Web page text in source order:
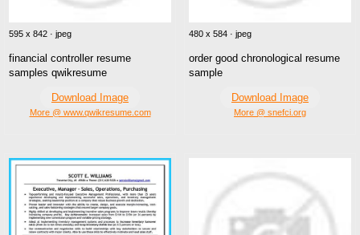
595 x 842 · jpeg
financial controller resume
samples qwikresume
Download Image
More @ www.qwikresume.com
480 x 584 · jpeg
order good chronological resume
sample
Download Image
More @ snefci.org